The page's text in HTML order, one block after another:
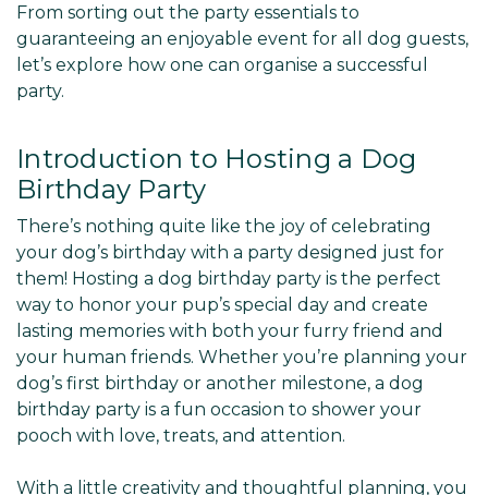
From sorting out the party essentials to
guaranteeing an enjoyable event for all dog guests,
let’s explore how one can organise a successful
party.
Introduction to Hosting a Dog
Birthday Party
There’s nothing quite like the joy of celebrating
your dog’s birthday with a party designed just for
them! Hosting a dog birthday party is the perfect
way to honor your pup’s special day and create
lasting memories with both your furry friend and
your human friends. Whether you’re planning your
dog’s first birthday or another milestone, a dog
birthday party is a fun occasion to shower your
pooch with love, treats, and attention.
With a little creativity and thoughtful planning, you